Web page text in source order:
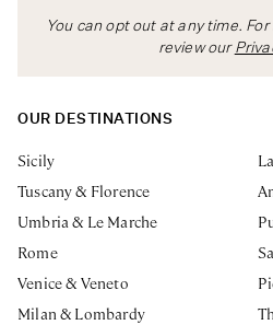
You can opt out at any time.
review our
OUR DESTINATIONS
Sicily
Tuscany & Florence
Umbria & Le Marche
Rome
Venice & Veneto
Milan & Lombardy